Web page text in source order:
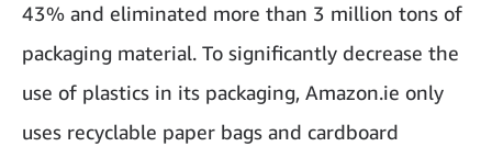
43% and eliminated more than 3 million tons of
packaging material. To significantly decrease the
use of plastics in its packaging, Amazon.ie only
uses recyclable paper bags and cardboard